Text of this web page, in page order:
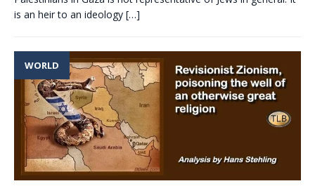
is an heir to an ideology […]
WORLD